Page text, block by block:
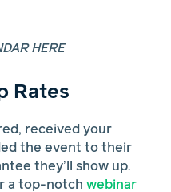
HERE
Rates
received your
the event to their
they’ll show up.
a top-notch webinar